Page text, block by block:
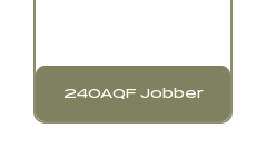
240AQF Jobber